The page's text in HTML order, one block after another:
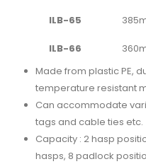
ILB-65
ILB-66
Made from plastic PE,
temperature resistant
Can accommodate
tags and cable ties etc.
Capacity : 2 hasp
hasps, 8 padlock